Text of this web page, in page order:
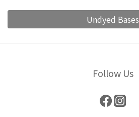
Undyed Bases
Follow Us